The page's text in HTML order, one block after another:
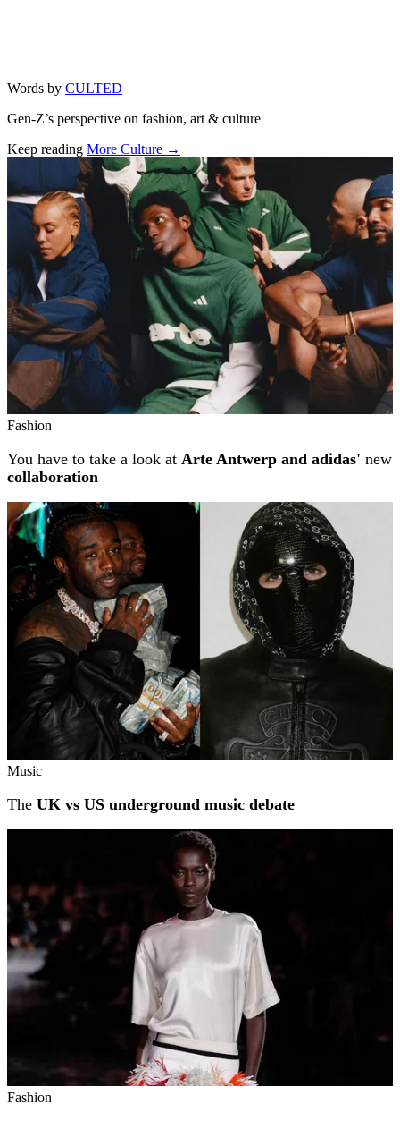
Words by CULTED
Gen-Z’s perspective on fashion, art & culture
Keep reading More Culture →
Related stories
Fashion
You have to take a look at Arte Antwerp and adidas' new
collaboration
Music
The UK vs US underground music debate
Fashion